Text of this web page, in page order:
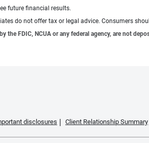
future financial results.
do not offer tax or legal advice. Consumers
the FDIC, NCUA or any federal agency, are not
disclosures Client Relationship Summary